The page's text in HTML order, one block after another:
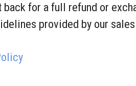
for a full refund or
provided by our